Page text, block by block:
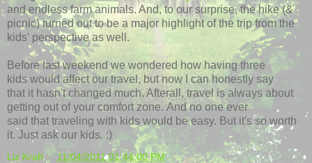
and endless farm animals. And, to our surprise, the hike (&
picnic) turned out to be a major highlight of the trip from the
kids' perspective as well.
Before last weekend we wondered how having three
kids would affect our travel, but now I can honestly say
that it hasn't changed much. Afterall, travel is always about
getting out of your comfort zone. And no one ever
said that traveling with kids would be easy. But it's so worth
it. Just ask our kids. :)
Liz Kraft at 11/04/2011 01:44:00 PM